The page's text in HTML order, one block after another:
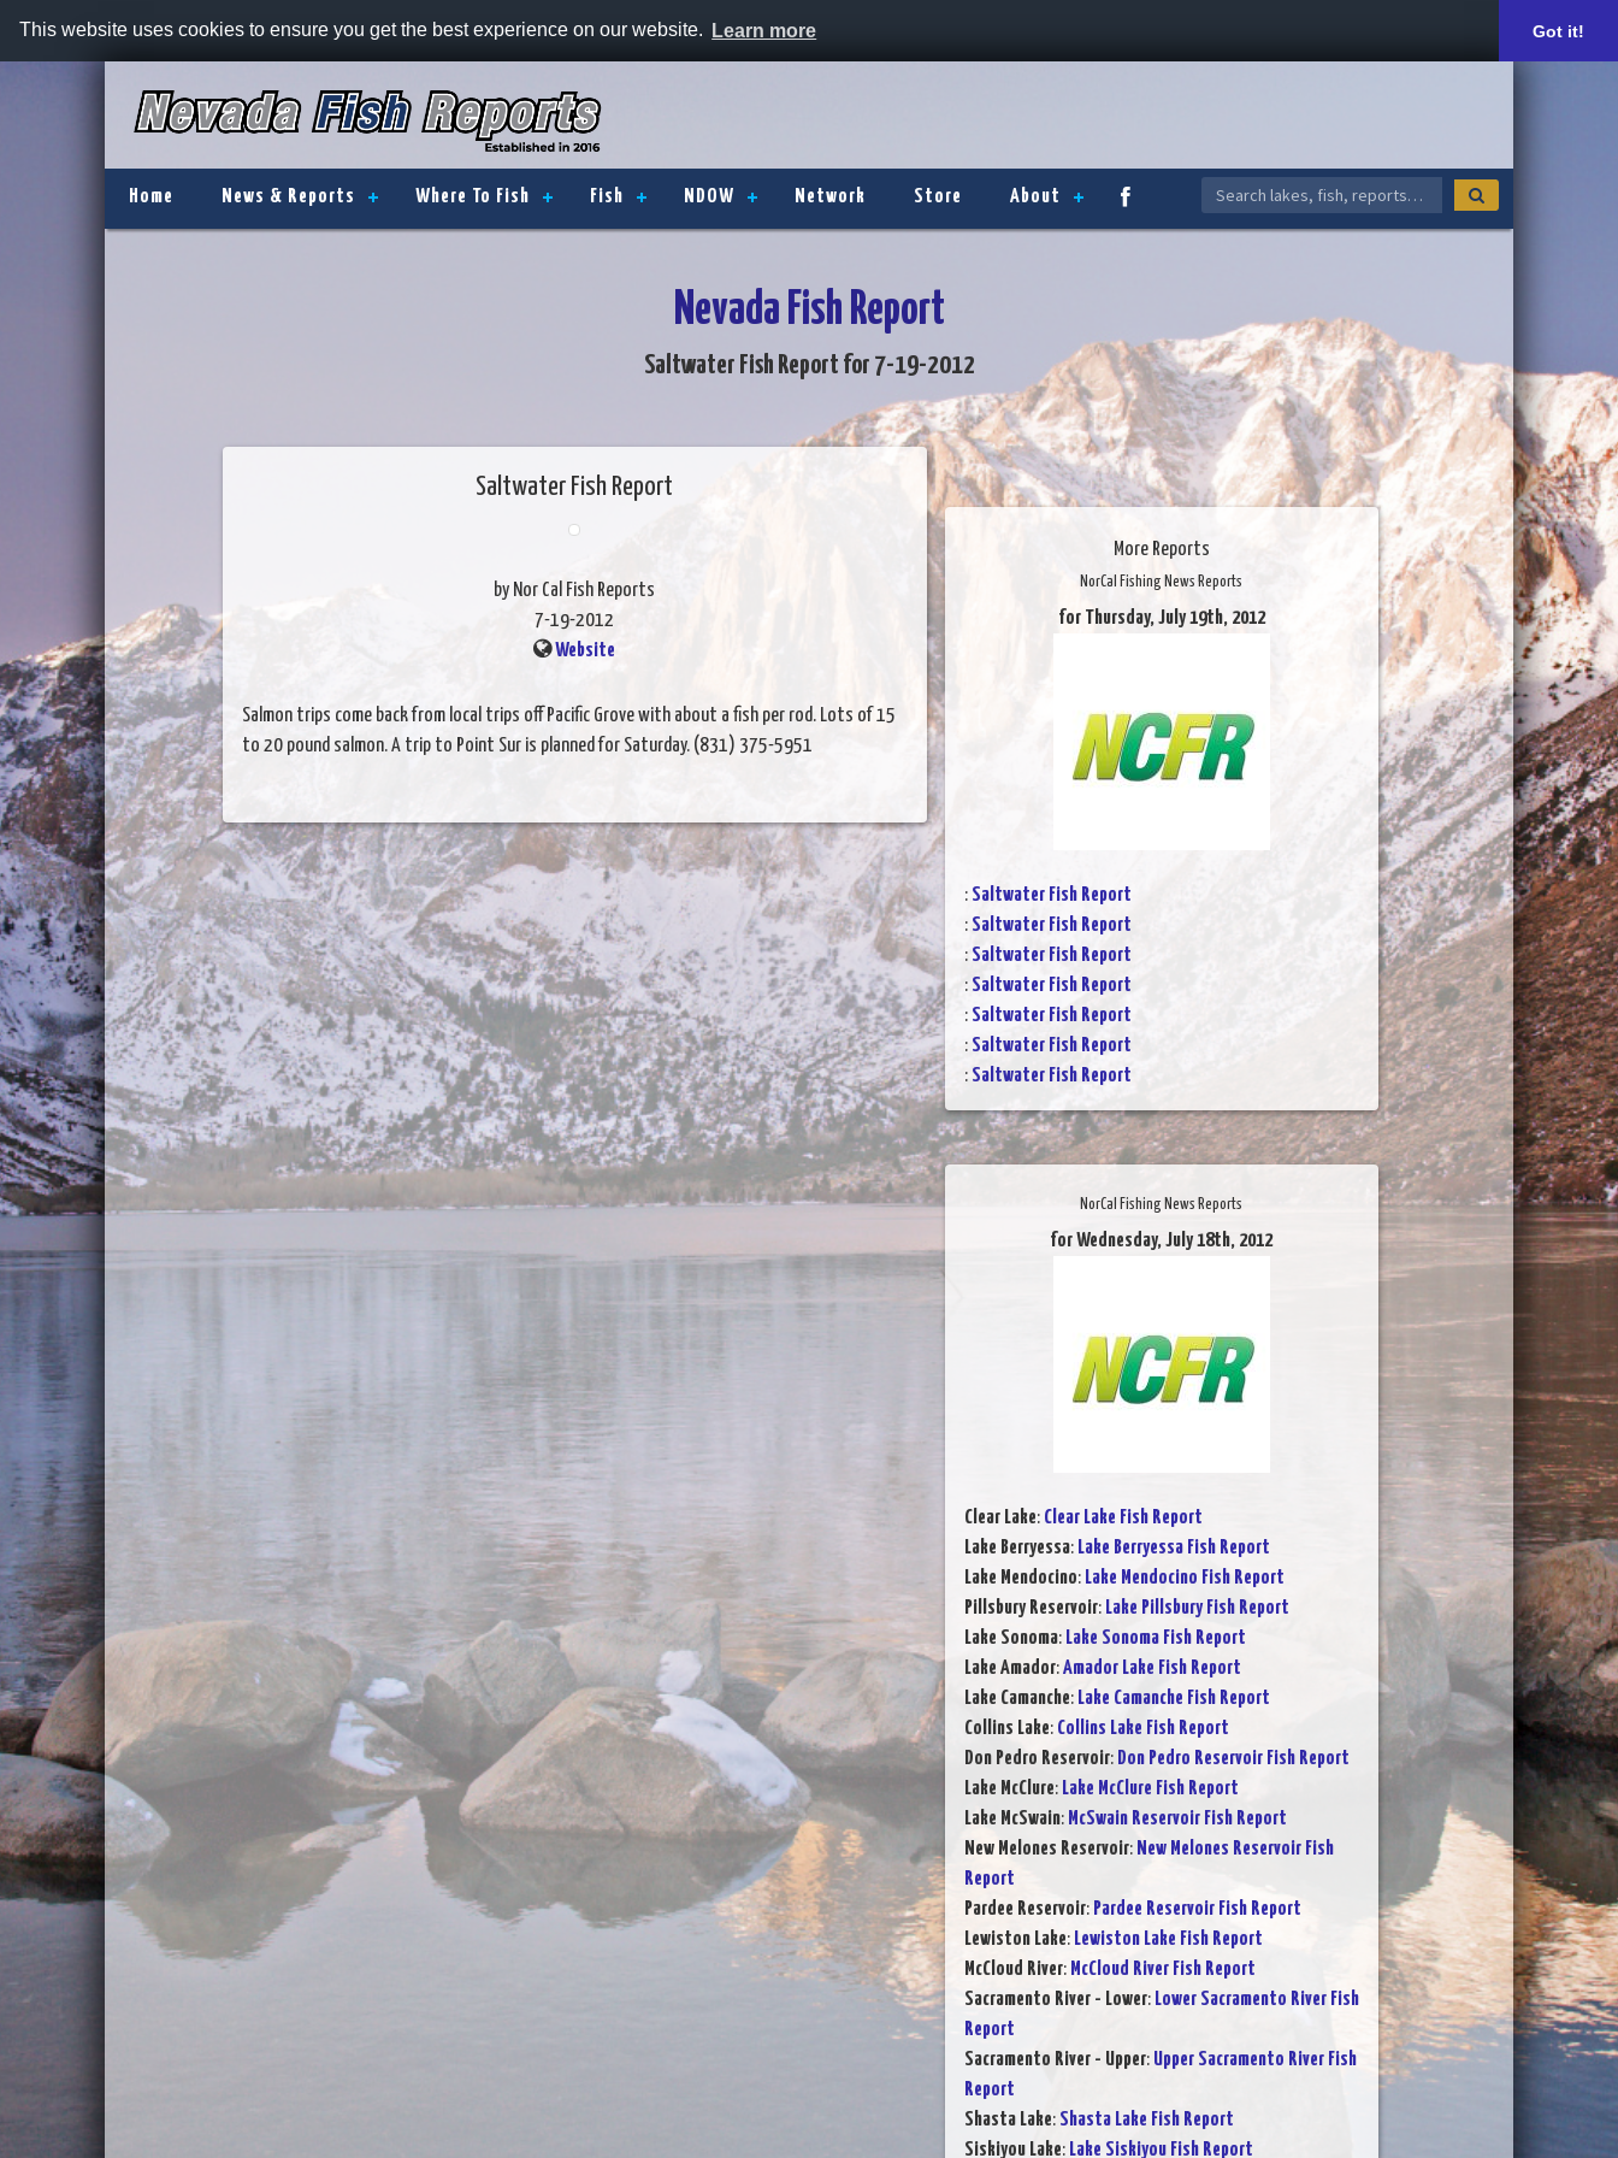
This website uses cookies to ensure you get the best experience on our website. Learn more Got it!
Home News & Reports Where To Fish Fish NDOW Network Store About
Nevada Fish Report
Saltwater Fish Report for 7-19-2012
Saltwater Fish Report
by Nor Cal Fish Reports
7-19-2012
Website
Salmon trips come back from local trips off Pacific Grove with about a fish per rod. Lots of 15
to 20 pound salmon. A trip to Point Sur is planned for Saturday. (831) 375-5951
More Reports
NorCal Fishing News Reports
for Thursday, July 19th, 2012
: Saltwater Fish Report
: Saltwater Fish Report
: Saltwater Fish Report
: Saltwater Fish Report
: Saltwater Fish Report
: Saltwater Fish Report
: Saltwater Fish Report
NorCal Fishing News Reports
for Wednesday, July 18th, 2012
Clear Lake: Clear Lake Fish Report
Lake Berryessa: Lake Berryessa Fish Report
Lake Mendocino: Lake Mendocino Fish Report
Pillsbury Reservoir: Lake Pillsbury Fish Report
Lake Sonoma: Lake Sonoma Fish Report
Lake Amador:Amador Lake Fish Report
Lake Camanche: Lake Camanche Fish Report
Collins Lake: Collins Lake Fish Report
Don Pedro Reservoir: Don Pedro Reservoir Fish Report
Lake McClure: Lake McClure Fish Report
Lake McSwain: McSwain Reservoir Fish Report
New Melones Reservoir: New Melones Reservoir Fish
Report
Pardee Reservoir: Pardee Reservoir Fish Report
Lewiston Lake: Lewiston Lake Fish Report
McCloud River: McCloud River Fish Report
Sacramento River - Lower: Lower Sacramento River Fish
Report
Sacramento River - Upper: Upper Sacramento River Fish
Report
Shasta Lake: Shasta Lake Fish Report
Siskiyou Lake: Lake Siskiyou Fish Report